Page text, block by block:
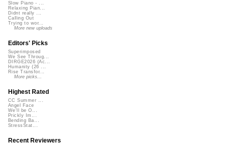
Slow Piano - ...
Relaxing Pian...
Didnt really ...
Calling Out
Trying to wor...
More new uploads
Editors' Picks
Superimposed
We See Throug...
DIRGE2026 (Ac...
Humanity (26 ...
Rise Transfor...
More picks...
Highest Rated
CC Summer ...
Angel Face
We'll be O...
Prickly Im...
Bending Ba...
StressStat...
Recent Reviewers